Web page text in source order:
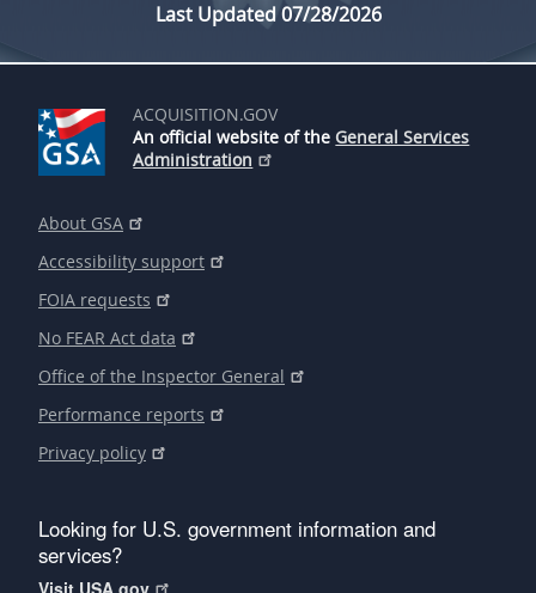
Last Updated 07/28/2026
ACQUISITION.GOV
An official website of the General Services
Administration
About GSA
Accessibility support
FOIA requests
No FEAR Act data
Office of the Inspector General
Performance reports
Privacy policy
Looking for U.S. government information and
services?
Visit USA.gov